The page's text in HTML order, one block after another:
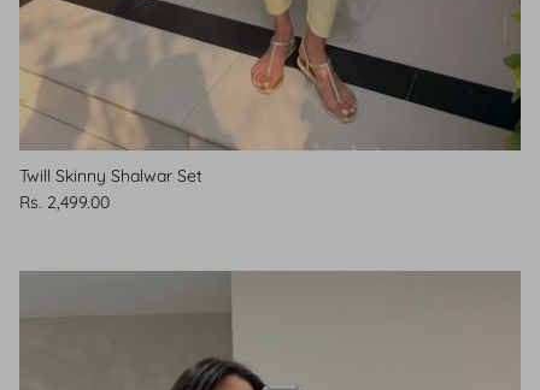
Twill Skinny Shalwar Set
Rs. 2,499.00